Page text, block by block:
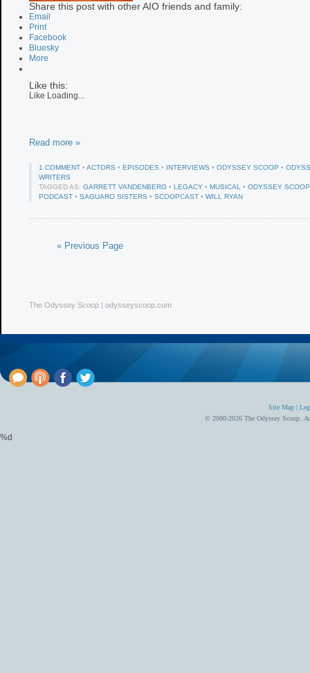
Share this post with other AIO friends and family:
Email
Print
Facebook
Bluesky
More
Like this:
Like Loading...
Read more »
1 COMMENT • ACTORS • EPISODES • INTERVIEWS • ODYSSEY SCOOP •
WRITERS
TAGGED AS: GARRETT VANDENBERG • LEGACY • MUSICAL • ODYSSEY
PODCAST • SAGUARO SISTERS • SCOOPCAST • WILL RYAN
« Previous Page
The Odyssey Scoop | odysseyscoop.com
Site Map
© 2000-2026 The Odyssey Scoop.
%d